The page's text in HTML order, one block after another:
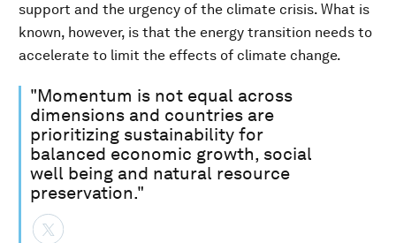
support and the urgency of the climate crisis. What is
known, however, is that the energy transition needs to
accelerate to limit the effects of climate change.
"Momentum is not equal across
dimensions and countries are
prioritizing sustainability for
balanced economic growth, social
well being and natural resource
preservation."